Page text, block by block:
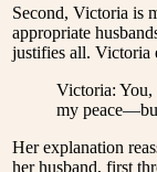
Second, Victoria is
appropriate
justifies all. Victoria
Victoria: You,
my
Her explanation
her husband, first